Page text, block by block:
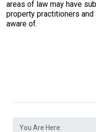
areas of law may have
property practitioners
aware of.
You Are Here: